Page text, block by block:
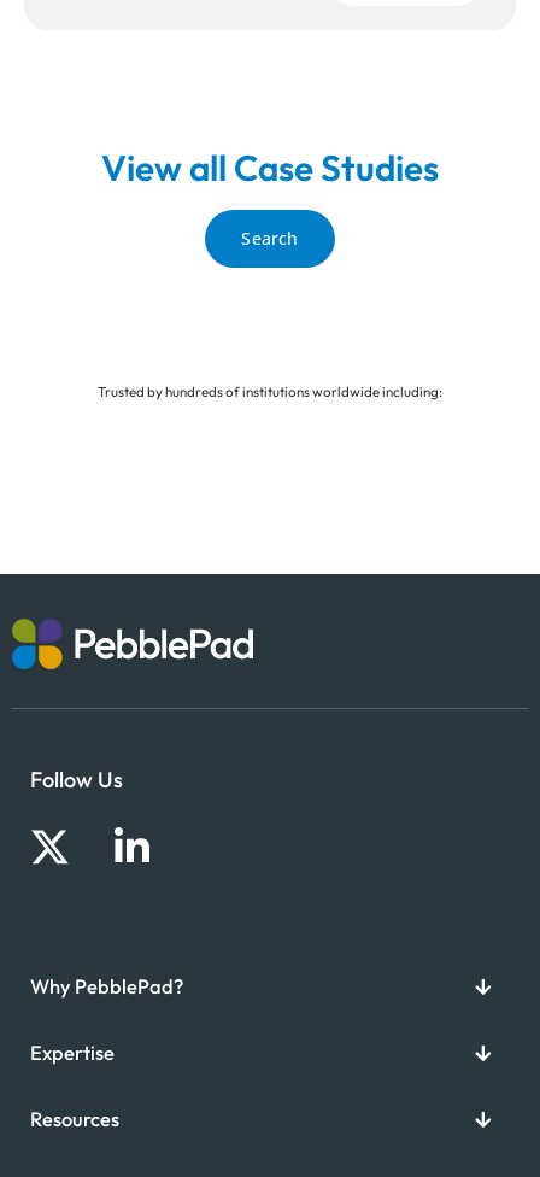
View all Case Studies
Search
Trusted by hundreds of institutions worldwide including:
Follow Us
Why PebblePad?
Expertise
Resources